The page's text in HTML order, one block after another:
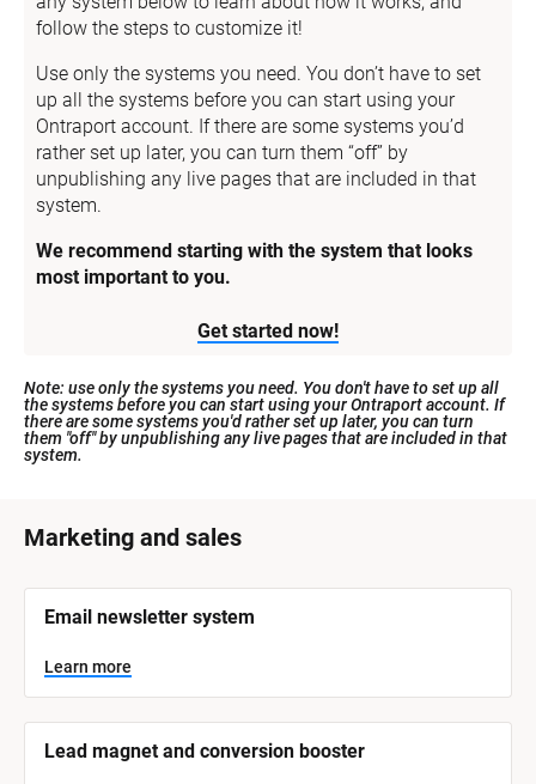
follow the steps to customize it!
Use only the systems you need. You don’t have to set
up all the systems before you can start using your
Ontraport account. If there are some systems you’d
rather set up later, you can turn them “off” by
unpublishing any live pages that are included in that
system.
We recommend starting with the system that looks
most important to you.
Get started now!
Note: use only the systems you need. You don't have to set up all
the systems before you can start using your Ontraport account. If
there are some systems you'd rather set up later, you can turn
them "off" by unpublishing any live pages that are included in that
system.
[
l
Marketing and sales
B
o
c
k
/
S
Email newsletter system
Learn more
Lead magnet and conversion booster